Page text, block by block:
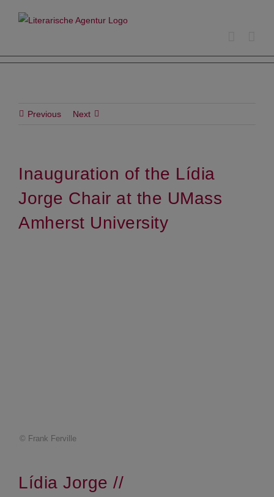
Previous Next
Inauguration of the Lídia
Jorge Chair at the UMass
Amherst University
© Frank Ferville
Lídia Jorge //